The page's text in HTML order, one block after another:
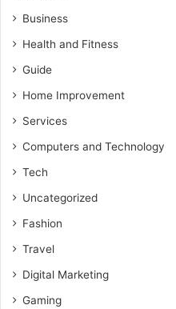
Business
Health and Fitness
Guide
Home Improvement
Services
Computers and Technology
Tech
Uncategorized
Fashion
Travel
Digital Marketing
Gaming